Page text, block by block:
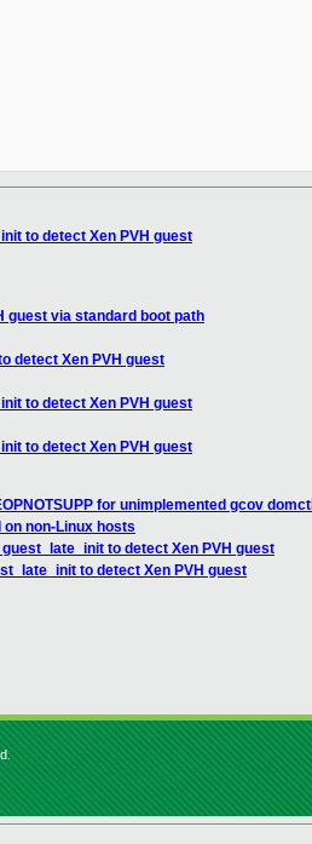
to detect Xen PVH guest
guest via standard boot path
detect Xen PVH guest
to detect Xen PVH guest
to detect Xen PVH guest
for unimplemented gcov domctl
on non-Linux hosts
to detect Xen PVH guest
to detect Xen PVH guest